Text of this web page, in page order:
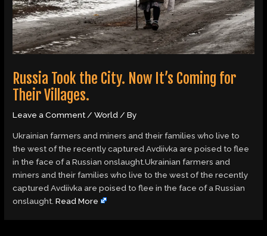
Russia Took the City. Now It’s Coming for
Their Villages.
Leave a Comment/World/ By
Ukrainian farmers and miners and their families who live to
the west of the recently captured Avdiivka are poised to flee
in the face of a Russian onslaught.Ukrainian farmers and
miners and their families who live to the west of the recently
captured Avdiivka are poised to flee in the face of a Russian
onslaught.Read More